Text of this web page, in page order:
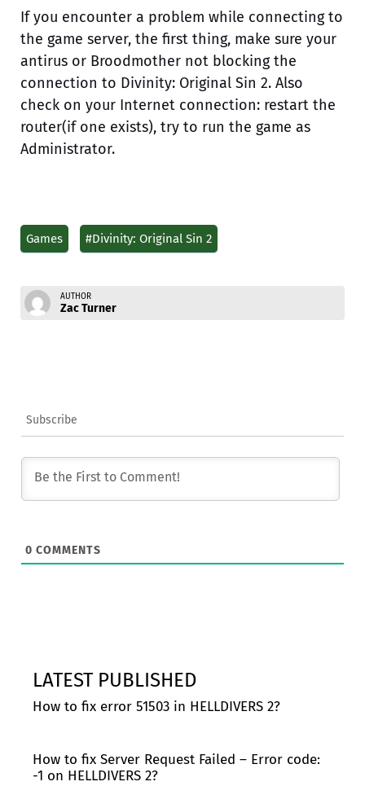
If you encounter a problem while connecting to
the game server, the first thing, make sure your
antirus or Broodmother not blocking the
connection to Divinity: Original Sin 2. Also
check on your Internet connection: restart the
router(if one exists), try to run the game as
Administrator.
Games #Divinity: Original Sin 2
AUTHOR
Zac Turner
Subscribe
0 COMMENTS
LATEST PUBLISHED
How to fix error 51503 in HELLDIVERS 2?
How to fix Server Request Failed – Error code:
-1 on HELLDIVERS 2?